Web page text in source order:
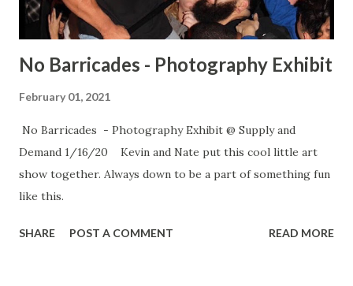
No Barricades - Photography Exhibit
February 01, 2021
No Barricades - Photography Exhibit @ Supply and
Demand 1/16/20 Kevin and Nate put this cool little art
show together. Always down to be a part of something fun
like this.
SHARE POST A COMMENT READ MORE